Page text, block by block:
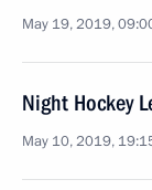
May 19, 2019,
Night Hockey
May 10, 2019,